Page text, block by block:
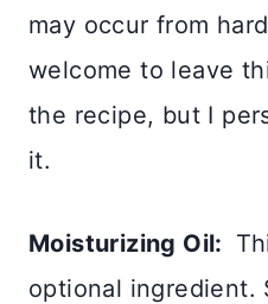
may occur from
welcome to leave
the recipe, but I
it.
Moisturizing Oil:
optional ingredient.